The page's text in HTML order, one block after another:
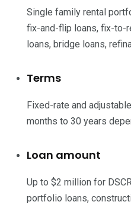
Single family rental
fix-and-flip loans, fix-to-
loans, bridge loans,
Terms
Fixed-rate and
months to 30 years
Loan amount
Up to $2 million for
portfolio loans,